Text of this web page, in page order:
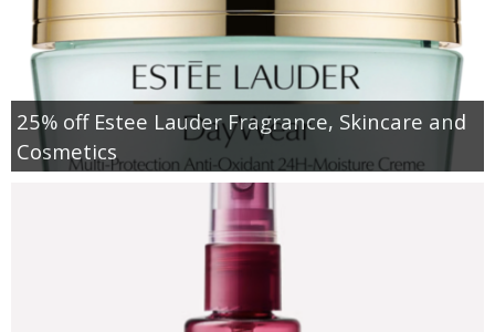
25% off Estee Lauder Fragrance, Skincare and
Cosmetics